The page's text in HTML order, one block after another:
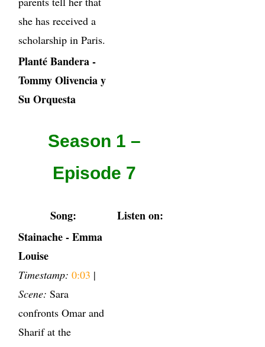
she has received a
scholarship in Paris.
Planté Bandera -
Tommy Olivencia y
Su Orquesta
Season 1 –
Episode 7
Song:
Listen on:
Stainache - Emma
Louise
Timestamp: 0:03 |
Scene: Sara
confronts Omar and
Sharif at the